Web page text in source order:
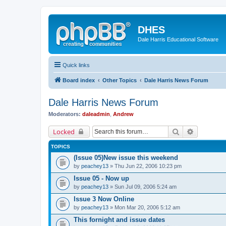
DHES
Dale Harris Educational Software
Quick links
Board index Other Topics Dale Harris News Forum
Dale Harris News Forum
Moderators: daleadmin Andrew
Locked Search
TOPICS
(Issue 05)New issue this weekend
by peachey13 » Thu Jun 22, 2006 10:23 pm
Issue 05 - Now up
by peachey13 » Sun Jul 09, 2006 5:24 am
Issue 3 Now Online
by peachey13 » Mon Mar 20, 2006 5:12 am
This fornight and issue dates